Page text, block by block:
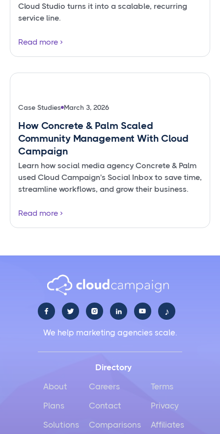
Cloud Studio turns it into a scalable, recurring
service line.
Read more
Case Studies March 3, 2026
How Concrete & Palm Scaled
Community Management With Cloud
Campaign
Learn how social media agency Concrete & Palm
used Cloud Campaign's Social Inbox to save time,
streamline workflows, and grow their business.
Read more
     ♪
We help marketing agencies scale.
Directory
About
Plans
Solutions
Careers
Contact
Comparisons
Terms
Privacy
Affiliates